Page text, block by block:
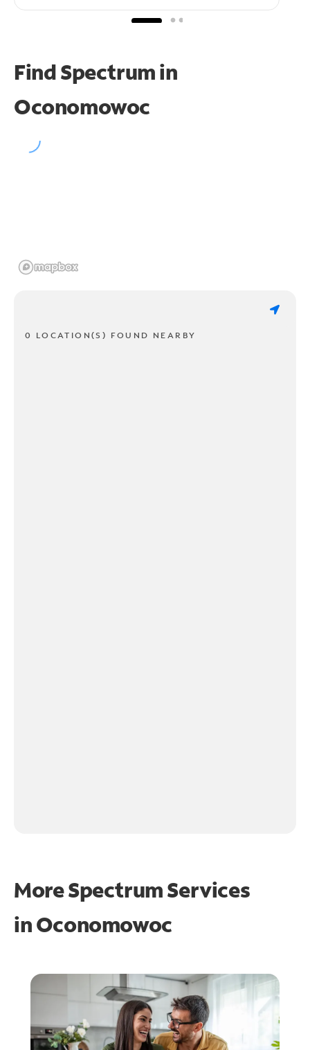
Find Spectrum in
Oconomowoc
0 LOCATION(S) FOUND NEARBY
More Spectrum Services
inOconomowoc